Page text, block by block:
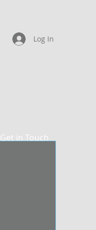
Get in Touch
Log In